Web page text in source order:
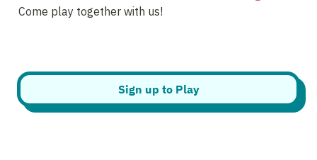
Come play together with us!
Sign up to Play